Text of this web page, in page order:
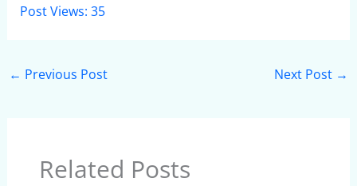
Post Views: 35
← Previous Post Next Post →
Related Posts